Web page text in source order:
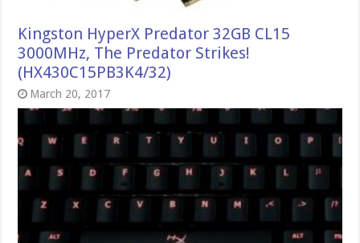
Kingston HyperX Predator 32GB CL15
3000MHz, The Predator Strikes!
(HX430C15PB3K4/32)
March 20, 2017